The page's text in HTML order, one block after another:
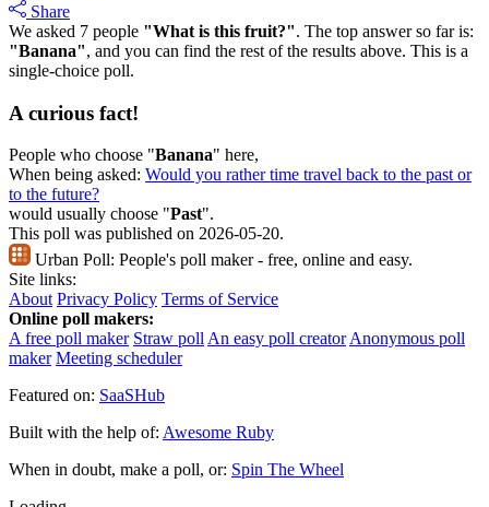
Share
We asked 7 people "What is this fruit?". The top answer so far is:
"Banana", and you can find the rest of the results above. This is a
single-choice poll.
A curious fact!
People who choose "Banana" here,
When being asked: Would you rather time travel back to the past or
to the future?
would usually choose "Past".
This poll was published on 2026-05-20.
Urban Poll: People's poll maker - free, online and easy.
Site links:
About Privacy Policy Terms of Service
Online poll makers:
A free poll maker Straw poll An easy poll creator Anonymous poll
maker Meeting scheduler
Featured on: SaaSHub
Built with the help of: Awesome Ruby
When in doubt, make a poll, or: Spin The Wheel